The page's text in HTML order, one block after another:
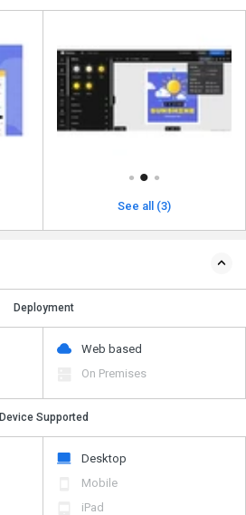
See all (3)
Deployment
Web based
On Premises
Device Supported
Desktop
Mobile
iPad